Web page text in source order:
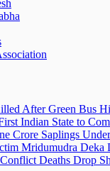
After Green Bus
Indian State to
Crore Saplings
Mridumudra Deka
Deaths Drop